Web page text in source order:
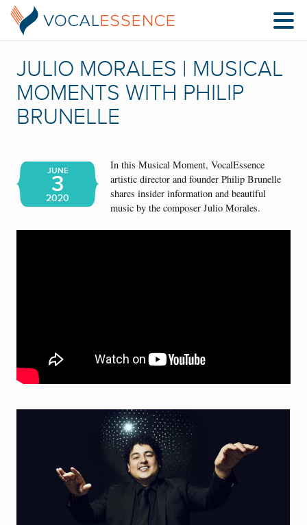
JULIO MORALES | MUSICAL
MOMENTS WITH PHILIP
BRUNELLE
JUNE
3
2020
In this Musical Moment, VocalEssence
artistic director and founder Philip Brunelle
shares insider information and beautiful
music by the composer Julio Morales.